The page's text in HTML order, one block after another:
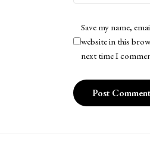
Save my name,
website in this
next time I